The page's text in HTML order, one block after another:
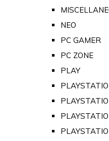
NEO
PC GAMER
PC ZONE
PLAY